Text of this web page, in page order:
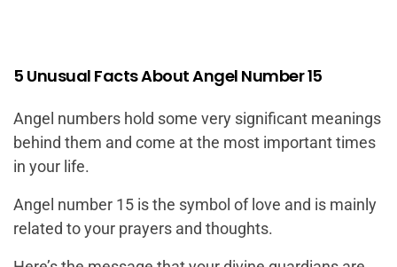
5 Unusual Facts About Angel Number 15
Angel numbers hold some very significant meanings
behind them and come at the most important times
in your life.
Angel number 15 is the symbol of love and is mainly
related to your prayers and thoughts.